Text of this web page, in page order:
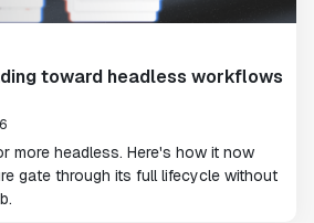
toward headless workflows
more headless. Here's how it now
gate through its full lifecycle without